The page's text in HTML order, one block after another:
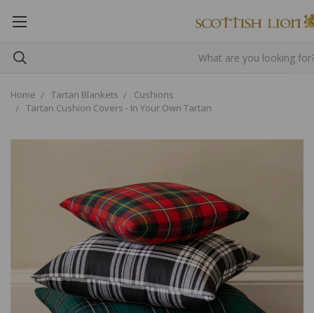
Home Tartan Blankets
Cushions
Tartan Cushion Covers - In Your Own Tartan